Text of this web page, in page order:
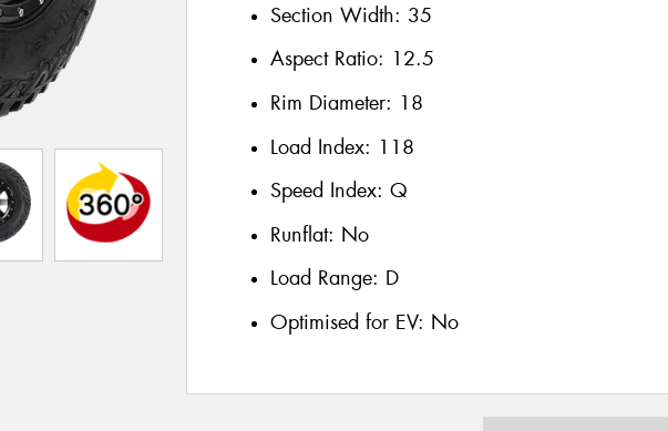
Section Width: 35
Aspect Ratio: 12.5
Rim Diameter: 18
Load Index: 118
Speed Index: Q
Runflat: No
Load Range: D
Optimised for EV: No